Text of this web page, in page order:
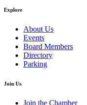
Explore
About Us
Events
Board Members
Directory
Parking
Join Us
Join the Chamber